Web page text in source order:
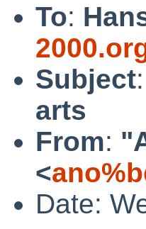
To:
Subject:
arts
From:
<
Date: